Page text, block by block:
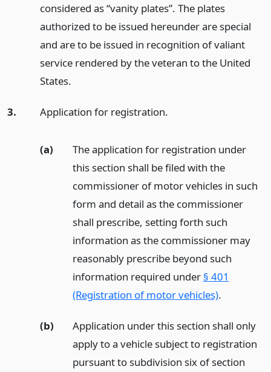
considered as “vanity plates”. The plates
authorized to be issued hereunder are special
and are to be issued in recognition of valiant
service rendered by the veteran to the United
States.
3. Application for registration.
(a)
The application for registration under
this section shall be filed with the
commissioner of motor vehicles in such
form and detail as the commissioner
shall prescribe, setting forth such
information as the commissioner may
reasonably prescribe beyond such
information required under § 401
(Registration of motor vehicles).
(b)
Application under this section shall only
apply to a vehicle subject to registration
pursuant to subdivision six of section